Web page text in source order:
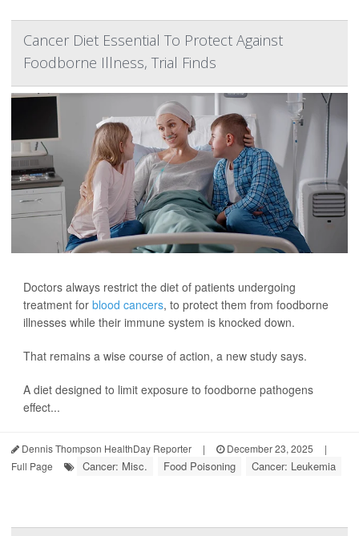
Cancer Diet Essential To Protect Against
Foodborne Illness, Trial Finds
Doctors always restrict the diet of patients undergoing
treatment for blood cancers, to protect them from foodborne
illnesses while their immune system is knocked down.
That remains a wise course of action, a new study says.
A diet designed to limit exposure to foodborne pathogens
effect...
Dennis Thompson HealthDay Reporter | December 23, 2025
|
Full Page
Cancer: Misc. Food Poisoning Cancer: Leukemia